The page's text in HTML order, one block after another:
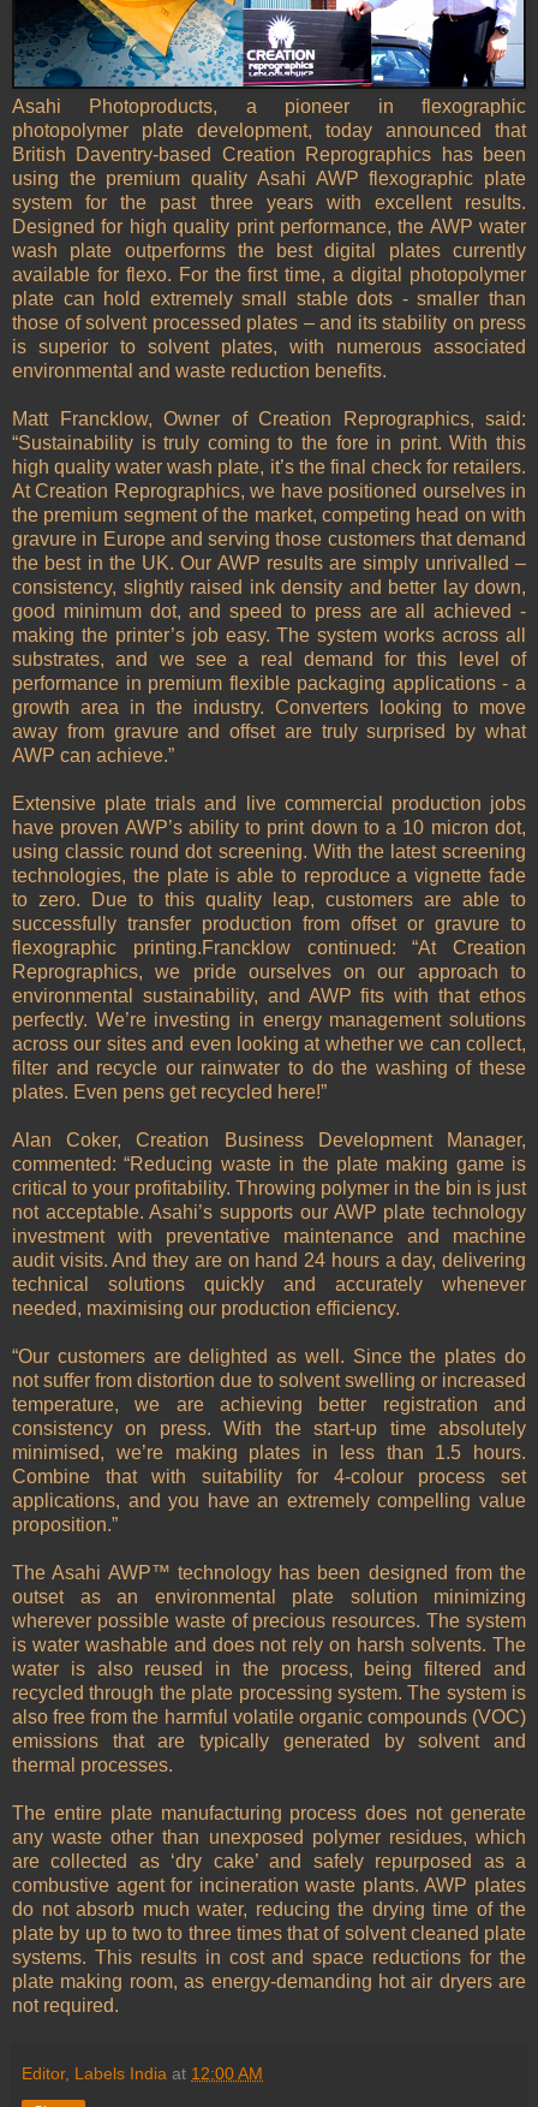
Asahi Photoproducts, a pioneer in flexographic
photopolymer plate development, today announced that
British Daventry-based Creation Reprographics has been
using the premium quality Asahi AWP flexographic plate
system for the past three years with excellent results.
Designed for high quality print performance, the AWP water
wash plate outperforms the best digital plates currently
available for flexo. For the first time, a digital photopolymer
plate can hold extremely small stable dots - smaller than
those of solvent processed plates – and its stability on press
is superior to solvent plates, with numerous associated
environmental and waste reduction benefits.
Matt Francklow, Owner of Creation Reprographics, said:
“Sustainability is truly coming to the fore in print. With this
high quality water wash plate, it’s the final check for retailers.
At Creation Reprographics, we have positioned ourselves in
the premium segment of the market, competing head on with
gravure in Europe and serving those customers that demand
the best in the UK. Our AWP results are simply unrivalled –
consistency, slightly raised ink density and better lay down,
good minimum dot, and speed to press are all achieved -
making the printer’s job easy. The system works across all
substrates, and we see a real demand for this level of
performance in premium flexible packaging applications - a
growth area in the industry. Converters looking to move
away from gravure and offset are truly surprised by what
AWP can achieve.”
Extensive plate trials and live commercial production jobs
have proven AWP’s ability to print down to a 10 micron dot,
using classic round dot screening. With the latest screening
technologies, the plate is able to reproduce a vignette fade
to zero. Due to this quality leap, customers are able to
successfully transfer production from offset or gravure to
flexographic printing.Francklow continued: “At Creation
Reprographics, we pride ourselves on our approach to
environmental sustainability, and AWP fits with that ethos
perfectly. We’re investing in energy management solutions
across our sites and even looking at whether we can collect,
filter and recycle our rainwater to do the washing of these
plates. Even pens get recycled here!”
Alan Coker, Creation Business Development Manager,
commented: “Reducing waste in the plate making game is
critical to your profitability. Throwing polymer in the bin is just
not acceptable. Asahi’s supports our AWP plate technology
investment with preventative maintenance and machine
audit visits. And they are on hand 24 hours a day, delivering
technical solutions quickly and accurately whenever
needed, maximising our production efficiency.
“Our customers are delighted as well. Since the plates do
not suffer from distortion due to solvent swelling or increased
temperature, we are achieving better registration and
consistency on press. With the start-up time absolutely
minimised, we’re making plates in less than 1.5 hours.
Combine that with suitability for 4-colour process set
applications, and you have an extremely compelling value
proposition.”
The Asahi AWP™ technology has been designed from the
outset as an environmental plate solution minimizing
wherever possible waste of precious resources. The system
is water washable and does not rely on harsh solvents. The
water is also reused in the process, being filtered and
recycled through the plate processing system. The system is
also free from the harmful volatile organic compounds (VOC)
emissions that are typically generated by solvent and
thermal processes.
The entire plate manufacturing process does not generate
any waste other than unexposed polymer residues, which
are collected as ‘dry cake’ and safely repurposed as a
combustive agent for incineration waste plants. AWP plates
do not absorb much water, reducing the drying time of the
plate by up to two to three times that of solvent cleaned plate
systems. This results in cost and space reductions for the
plate making room, as energy-demanding hot air dryers are
not required.
Editor, Labels India at 12:00 AM